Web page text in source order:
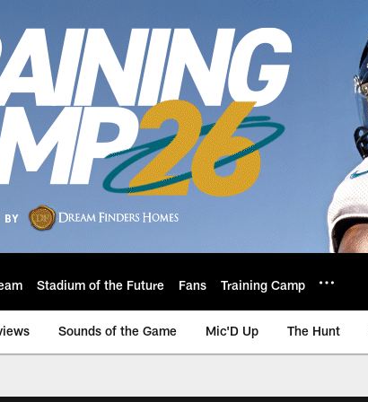
Stadium of the Future Fans Training Camp
Sounds of the Game Mic'D Up The Hunt